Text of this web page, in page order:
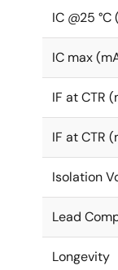
IC @25 °C
IC max
IF at CTR
IF at CTR
Isolation
Lead
Longevity